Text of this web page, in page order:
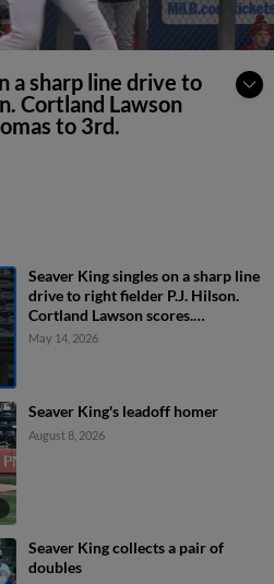
a sharp line drive to
Cortland Lawson
to 3rd.
Seaver King singles on a sharp line
drive to right fielder P.J. Hilson.
Cortland Lawson scores.
Johnathon Thomas to 3rd.
May 14, 2026
Seaver King's leadoff homer
August 8, 2026
Seaver King collects a pair of
doubles